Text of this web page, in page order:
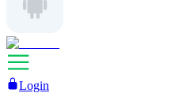
Login